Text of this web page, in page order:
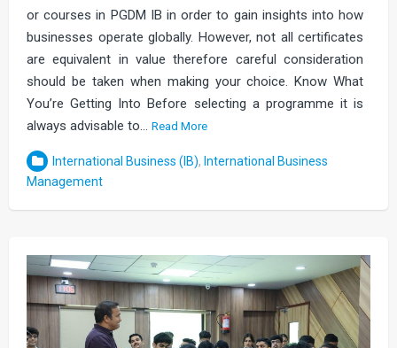
or courses in PGDM IB in order to gain insights into how
businesses operate globally. However, not all certificates
are equivalent in value therefore careful consideration
should be taken when making your choice. Know What
You’re Getting Into Before selecting a programme it is
always advisable to… Read More
International Business (IB), International Business
Management